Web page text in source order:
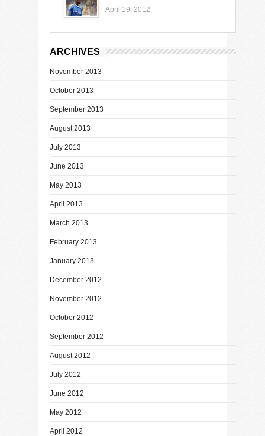
April 19, 2012
ARCHIVES
November 2013
October 2013
September 2013
August 2013
July 2013
June 2013
May 2013
April 2013
March 2013
February 2013
January 2013
December 2012
November 2012
October 2012
September 2012
August 2012
July 2012
June 2012
May 2012
April 2012